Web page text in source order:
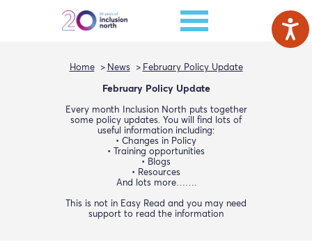
Home News February Policy Update
February Policy Update
Every month Inclusion North puts together
some policy updates. You will find lots of
useful information including:
• Changes in Policy
• Training opportunities
• Blogs
• Resources
And lots more…….
This is not in Easy Read and you may need
support to read the information